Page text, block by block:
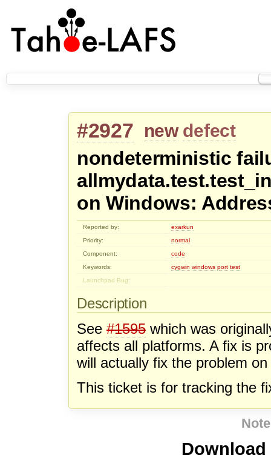
#2927 new defect
nondeterministic
on Windows:
Reported by:
exarkun
Priority:
normal
Component:
code
Keywords:
cygwin windows port test
Launchpad Bug:
Description
See #1595 which was
affects all platforms. A fix is
will actually fix the problem
This ticket is for tracking the